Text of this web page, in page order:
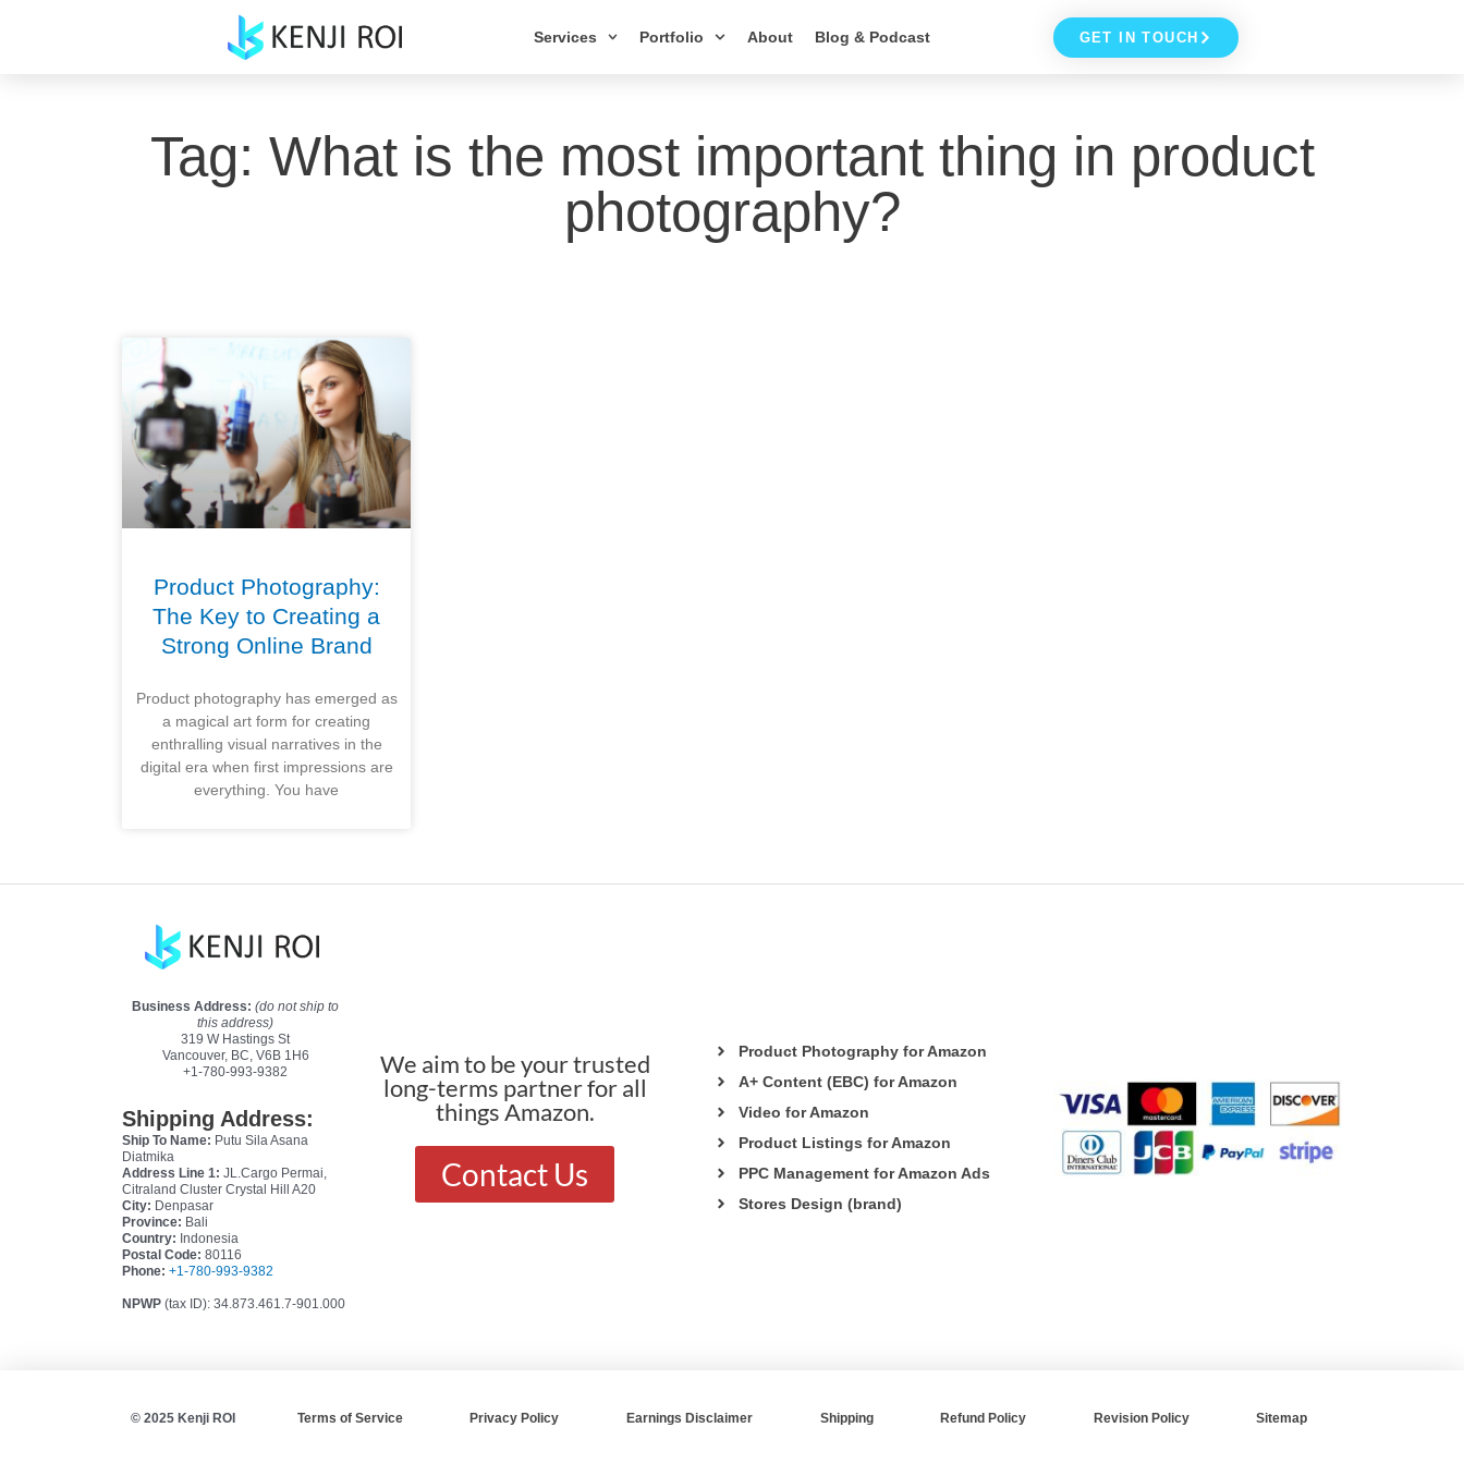
Services Portfolio About Blog & Podcast GET IN TOUCH
Tag: What is the most important thing in product
photography?
Product Photography:
The Key to Creating a
Strong Online Brand
Product photography has emerged as
a magical art form for creating
enthralling visual narratives in the
digital era when first impressions are
everything. You have
Business Address: (do not ship to
this address)
319 W Hastings St
Vancouver, BC, V6B 1H6
+1-780-993-9382
Shipping Address:
Ship To Name: Putu Sila Asana
Diatmika
Address Line 1: JL.Cargo Permai,
Citraland Cluster Crystal Hill A20
City: Denpasar
Province: Bali
Country: Indonesia
Postal Code: 80116
Phone: +1-780-993-9382
NPWP (tax ID): 34.873.461.7-901.000
We aim to be your trusted
long-terms partner for all
things Amazon.
Contact Us
Product Photography for Amazon
A+ Content (EBC) for Amazon
Video for Amazon
Product Listings for Amazon
PPC Management for Amazon Ads
Stores Design (brand)
© 2025 Kenji ROI Terms of Service Privacy Policy Earnings Disclaimer Shipping Refund Policy Revision Policy Sitemap